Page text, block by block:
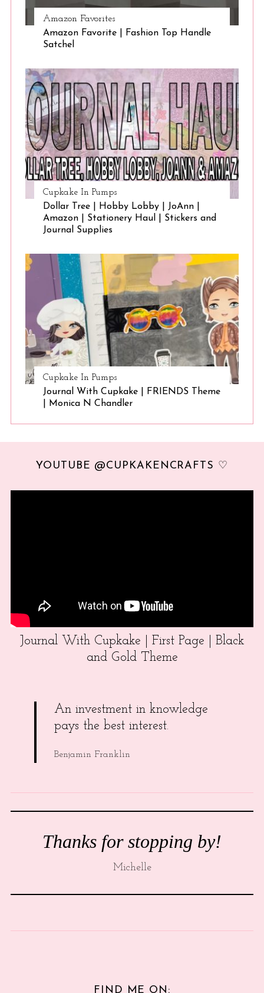
Amazon Favorites
Amazon Favorite | Fashion Top Handle
Satchel
Cupkake In Pumps
Dollar Tree | Hobby Lobby | JoAnn |
Amazon | Stationery Haul | Stickers and
Journal Supplies
Cupkake In Pumps
Journal With Cupkake | FRIENDS Theme
| Monica N Chandler
YOUTUBE @CUPKAKENCRAFTS ♡
Journal With Cupkake | First Page | Black
and Gold Theme
An investment in knowledge
pays the best interest.
Benjamin Franklin
Thanks for stopping by!
Michelle
FIND ME ON: